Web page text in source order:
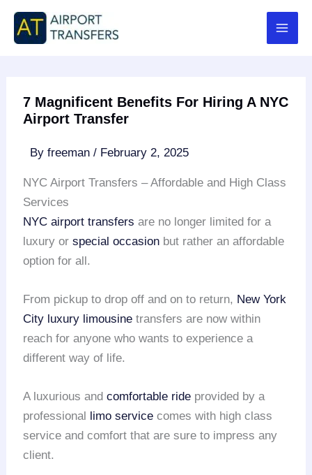
Skip
content
7 Magnificent Benefits For Hiring A NYC
Airport Transfer
Byfreeman/ February 2, 2025
NYC Airport Transfers – Affordable and High Class
Services
NYC airport transfers are no longer limited for a
luxury orspecial occasion but rather an affordable
option for all.
From pickup to drop off and on to return, New York
City luxury limousine transfers are now within
reach for anyone who wants to experience a
different way of life.
A luxurious andcomfortable ride provided by a
professional
limo service comes with high class
service and comfort that are sure to impress any
client.